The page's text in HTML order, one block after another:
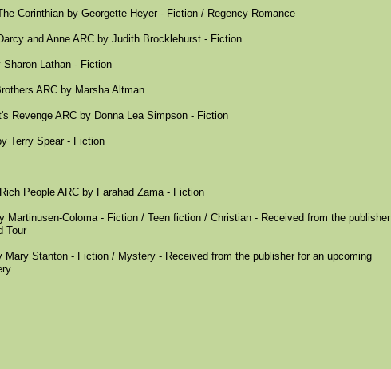
Corinthian by Georgette Heyer - Fiction / Regency Romance
and Anne ARC by Judith Brocklehurst - Fiction
Sharon Lathan - Fiction
ARC by Marsha Altman
Revenge ARC by Donna Lea Simpson - Fiction
Terry Spear - Fiction
People ARC by Farahad Zama - Fiction
Martinusen-Coloma - Fiction / Teen fiction / Christian - Received from the publisher
Tour
Mary Stanton - Fiction / Mystery - Received from the publisher for an upcoming